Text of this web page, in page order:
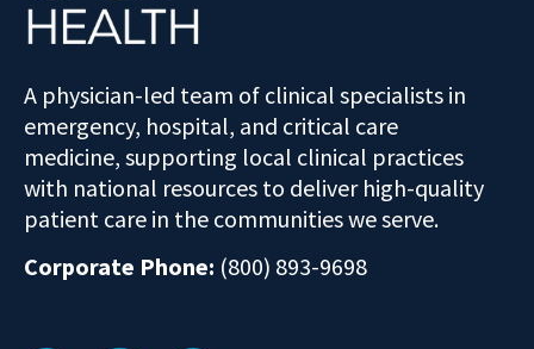
A physician-led team of clinical specialists in
emergency, hospital, and critical care
medicine, supporting local clinical practices
with national resources to deliver high-quality
patient care in the communities we serve.
Corporate Phone: (800) 893-9698